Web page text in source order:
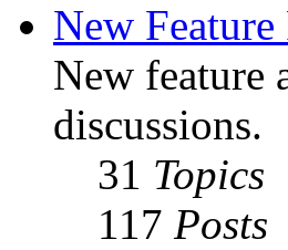
New Feature
New feature
discussions.
31 Topics
117 Posts